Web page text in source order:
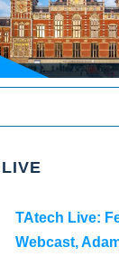
TAtech Europe
North
TAtech Live:
Webcast,